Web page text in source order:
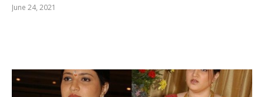
June 24, 2021